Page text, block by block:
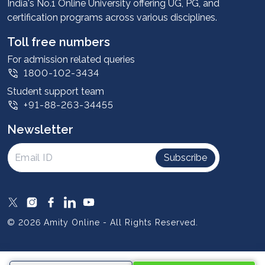
Advantages
Student stories
Leadership
Corporate
Contact us
Privacy Policy
Intellectual Properties
UGC Approvals
Scholarships
SOAI Certifications
Study Abroad
Resources
India's No.1 Online University offering UG, PG, and
certification programs across various disciplines.
Toll free numbers
For admission related queries
1800-102-3434
Student support team
+91-88-263-34455
Newsletter
Subscribe
© 2026 Amity Online - All Rights Reserved.